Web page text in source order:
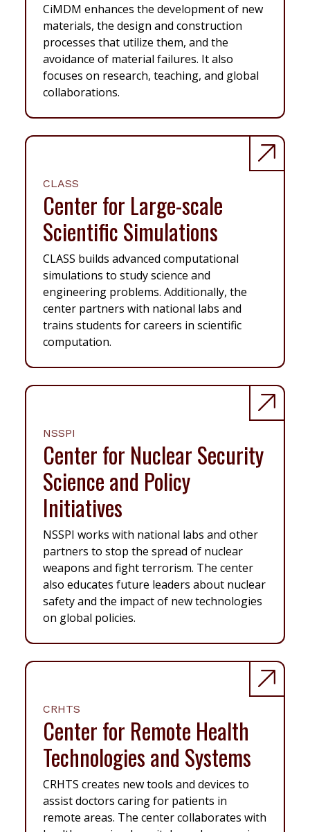
CiMDM enhances the development of new
materials, the design and construction
processes that utilize them, and the
avoidance of material failures. It also
focuses on research, teaching, and global
collaborations.
CLASS
Center for Large-scale
Scientific Simulations
CLASS builds advanced computational
simulations to study science and
engineering problems. Additionally, the
center partners with national labs and
trains students for careers in scientific
computation.
NSSPI
Center for Nuclear Security
Science and Policy
Initiatives
NSSPI works with national labs and other
partners to stop the spread of nuclear
weapons and fight terrorism. The center
also educates future leaders about nuclear
safety and the impact of new technologies
on global policies.
CRHTS
Center for Remote Health
Technologies and Systems
CRHTS creates new tools and devices to
assist doctors caring for patients in
remote areas. The center collaborates with